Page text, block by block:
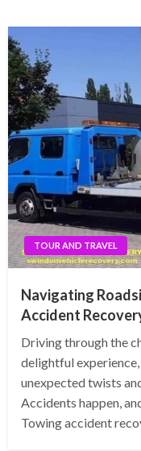
TOUR AND TRAVEL
Navigating
Accident
Driving through the
delightful
unexpected twists
Accidents happen,
Towing accident